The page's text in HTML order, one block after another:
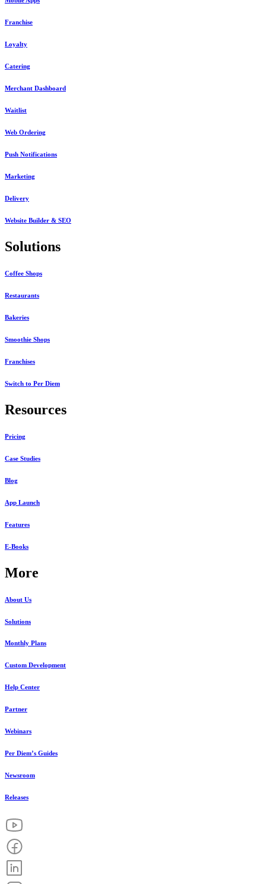
Franchise
Loyalty
Catering
Merchant Dashboard
Waitlist
Web Ordering
Push Notifications
Marketing
Delivery
Website Builder & SEO
Solutions
Coffee Shops
Restaurants
Bakeries
Smoothie Shops
Franchises
Switch to Per Diem
Resources
Pricing
Case Studies
Blog
App Launch
Features
E-Books
More
About Us
Solutions
Monthly Plans
Custom Development
Help Center
Partner
Webinars
Per Diem’s Guides
Newsroom
Releases